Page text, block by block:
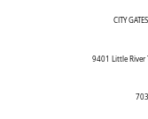
9401 Little River
CITY